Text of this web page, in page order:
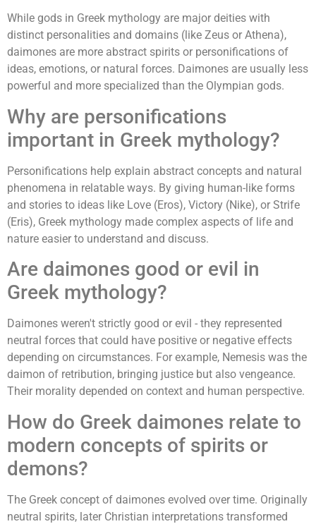
While gods in Greek mythology are major deities with
distinct personalities and domains (like Zeus or Athena),
daimones are more abstract spirits or personifications of
ideas, emotions, or natural forces. Daimones are usually less
powerful and more specialized than the Olympian gods.
Why are personifications
important in Greek mythology?
Personifications help explain abstract concepts and natural
phenomena in relatable ways. By giving human-like forms
and stories to ideas like Love (Eros), Victory (Nike), or Strife
(Eris), Greek mythology made complex aspects of life and
nature easier to understand and discuss.
Are daimones good or evil in
Greek mythology?
Daimones weren't strictly good or evil - they represented
neutral forces that could have positive or negative effects
depending on circumstances. For example, Nemesis was the
daimon of retribution, bringing justice but also vengeance.
Their morality depended on context and human perspective.
How do Greek daimones relate to
modern concepts of spirits or
demons?
The Greek concept of daimones evolved over time. Originally
neutral spirits, later Christian interpretations transformed